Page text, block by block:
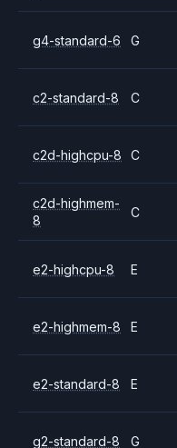
g4-standard-6 G
c2-standard-8 C
c2d-highcpu-8 C
c2d-highmem-
8
C
e2-highcpu-8 E
e2-highmem-8 E
e2-standard-8 E
g2-standard-8 G